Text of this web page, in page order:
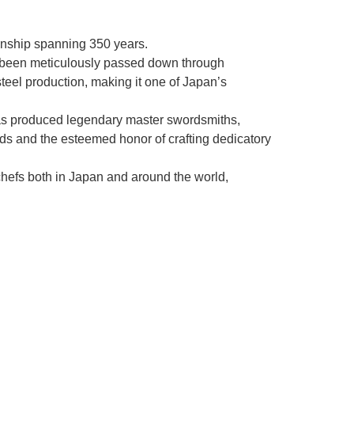
spanning 350 years.
meticulously passed down through
production, making it one of Japan’s
produced legendary master swordsmiths,
and the esteemed honor of crafting dedicatory
both in Japan and around the world,